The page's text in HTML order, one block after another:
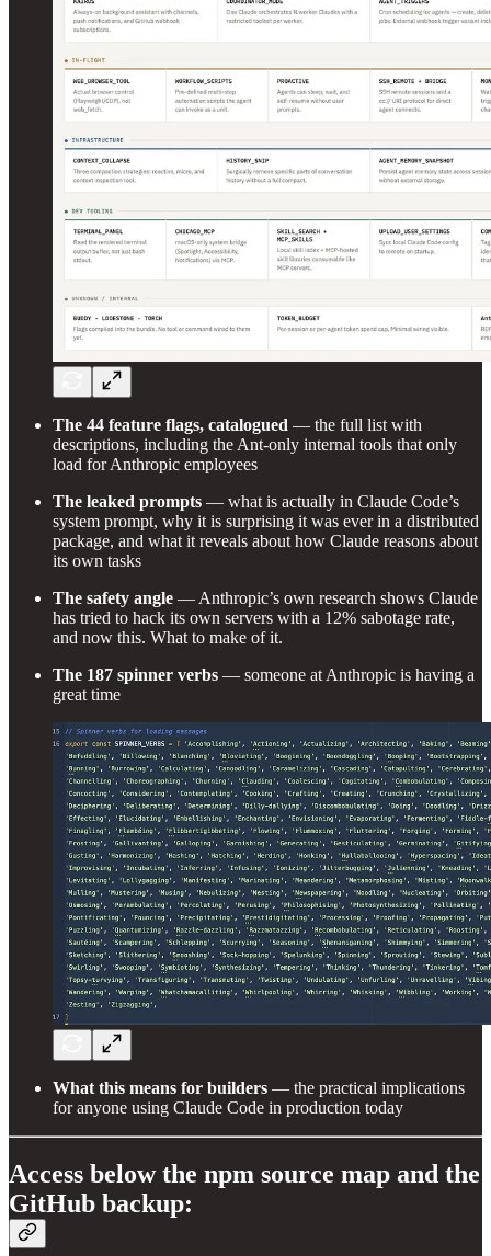
The 44 feature flags, catalogued — the full list with
descriptions, including the Ant-only internal tools that only
load for Anthropic employees
The leaked prompts — what is actually in Claude Code’s
system prompt, why it is surprising it was ever in a distributed
package, and what it reveals about how Claude reasons about
its own tasks
The safety angle — Anthropic’s own research shows Claude
has tried to hack its own servers with a 12% sabotage rate,
and now this. What to make of it.
The 187 spinner verbs — someone at Anthropic is having a
great time
What this means for builders — the practical implications
for anyone using Claude Code in production today
Access below the npm source map and the
GitHub backup: